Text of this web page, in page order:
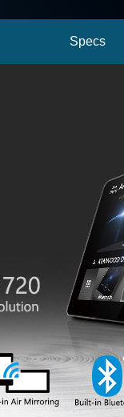
Specs